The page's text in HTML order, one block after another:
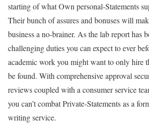
starting of what Own personal-Statements
Their bunch of assures and bonuses will
business a no-brainer. As the lab report has
challenging duties you can expect to ever
academic work you might want to only hire
be found. With comprehensive approval
reviews coupled with a consumer service
you can’t combat Private-Statements as a
writing service.